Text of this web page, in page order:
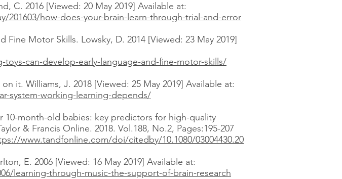
C. 2016 [Viewed: 20 May 2019] Available at:
how-does-your-brain-learn-through-trial-and-error
Motor Skills. Lowsky, D. 2014 [Viewed: 23 May 2019]
can-develop-early-language-and-fine-motor-skills/
it. Williams, J. 2018 [Viewed: 25 May 2019] Available at:
system-working-learning-depends/
10-month-old babies: key predictors for high-quality
& Francis Online. 2018. Vol.188, No.2, Pages:195-207
www.tandfonline.com/doi/citedby/10.1080/03004430.20
E. 2006 [Viewed: 16 May 2019] Available at:
learning-through-music-the-support-of-brain-research